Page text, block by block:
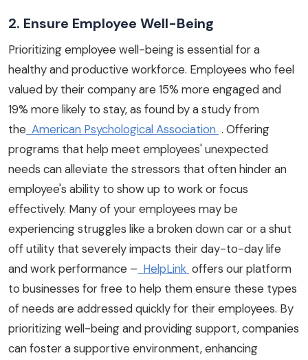
2. Ensure Employee Well-Being
Prioritizing employee well-being is essential for a
healthy and productive workforce. Employees who feel
valued by their company are 15% more engaged and
19% more likely to stay, as found by a study from
the American Psychological Association . Offering
programs that help meet employees' unexpected
needs can alleviate the stressors that often hinder an
employee's ability to show up to work or focus
effectively. Many of your employees may be
experiencing struggles like a broken down car or a shut
off utility that severely impacts their day-to-day life
and work performance – HelpLink offers our platform
to businesses for free to help them ensure these types
of needs are addressed quickly for their employees. By
prioritizing well-being and providing support, companies
can foster a supportive environment, enhancing